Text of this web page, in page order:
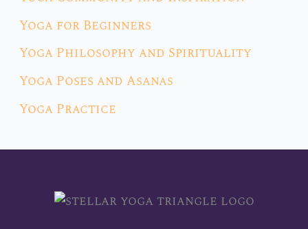
Yoga for Beginners
Yoga Philosophy and Spirituality
Yoga Poses and Asanas
Yoga Practice